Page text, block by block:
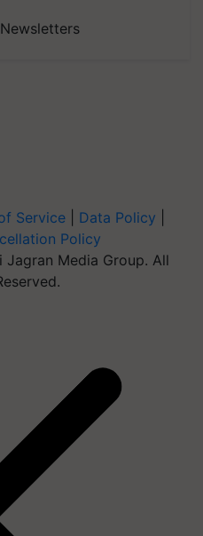
Service Data Policy
Policy
Media Group. All